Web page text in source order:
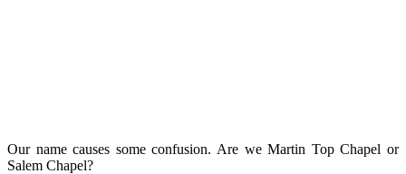
Our name causes some confusion. Are we Martin Top Chapel or
Salem Chapel?